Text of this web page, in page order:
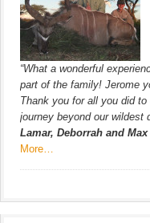
“What a wonderful
part of the family! Jerome
Thank you for all you did
journey beyond our wildest
Lamar, Deborrah and
More…